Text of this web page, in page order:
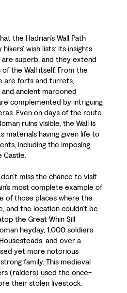
the Hadrian’s Wall Path
wish lists: its insights
superb, and they extend
the Wall itself. From the
are forts and turrets,
ancient marooned
complemented by intriguing
Even on days of the route
ruins visible, the Wall is
materials having given life to
including the imposing
Castle.
miss the chance to visit
most complete example of
of those places where the
and the location couldn’t be
the Great Whin Sill
heyday, 1,000 soldiers
and over a
yet more notorious
family. This medieval
(raiders) used the once-
their stolen livestock.